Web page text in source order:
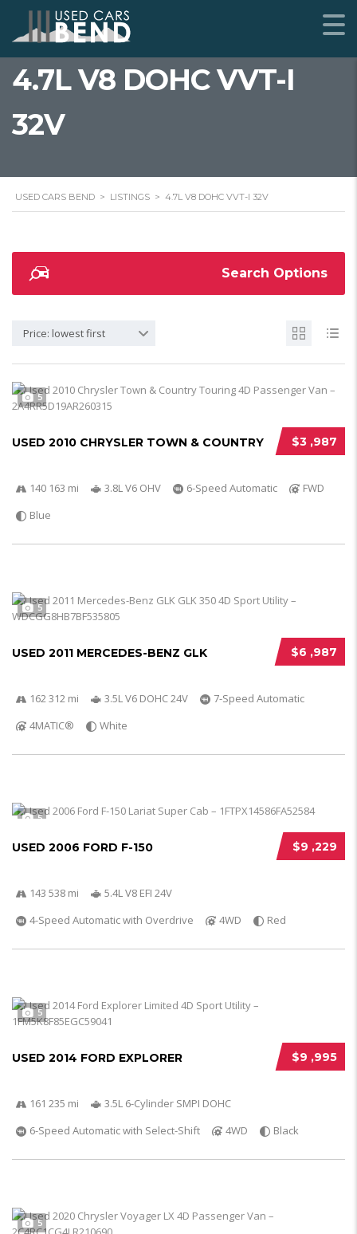
4.7L V8 DOHC VVT-I
32V
USED CARS BEND > LISTINGS > 4.7L V8 DOHC VVT-I 32V
Search Options
Price: lowest first
5
$3 ,987
USED 2010 CHRYSLER TOWN & COUNTRY
140 163 mi 3.8L V6 OHV 6-Speed Automatic
FWD
Blue
5
$6 ,987
USED 2011 MERCEDES-BENZ GLK
162 312 mi 3.5L V6 DOHC 24V
7-Speed Automatic
4MATIC®
White
5
$9 ,229
USED 2006 FORD F-150
143 538 mi
5.4L V8 EFI 24V
4-Speed Automatic with Overdrive
4WD Red
5
$9 ,995
USED 2014 FORD EXPLORER
161 235 mi
3.5L 6-Cylinder SMPI DOHC
6-Speed Automatic with Select-Shift
4WD Black
5